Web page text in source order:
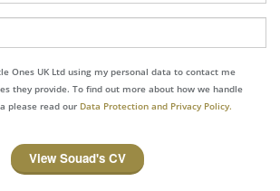
Ones UK Ltd using my personal data to contact me
they provide. To find out more about how we handle
please read our Data Protection and Privacy Policy.
View Souad's CV